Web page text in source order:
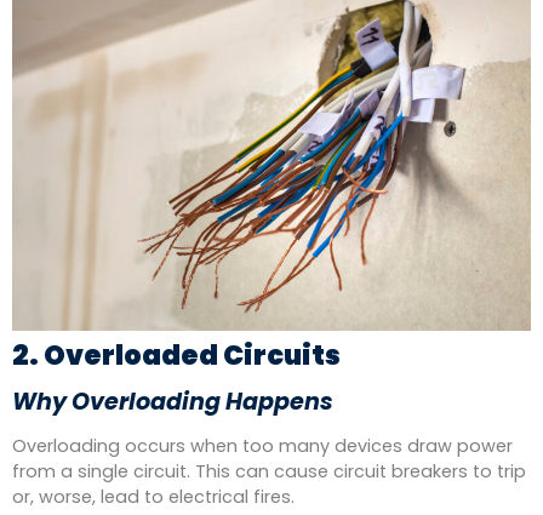
2. Overloaded Circuits
Why Overloading Happens
Overloading occurs when too many devices draw power
from a single circuit. This can cause circuit breakers to trip
or, worse, lead to electrical fires.